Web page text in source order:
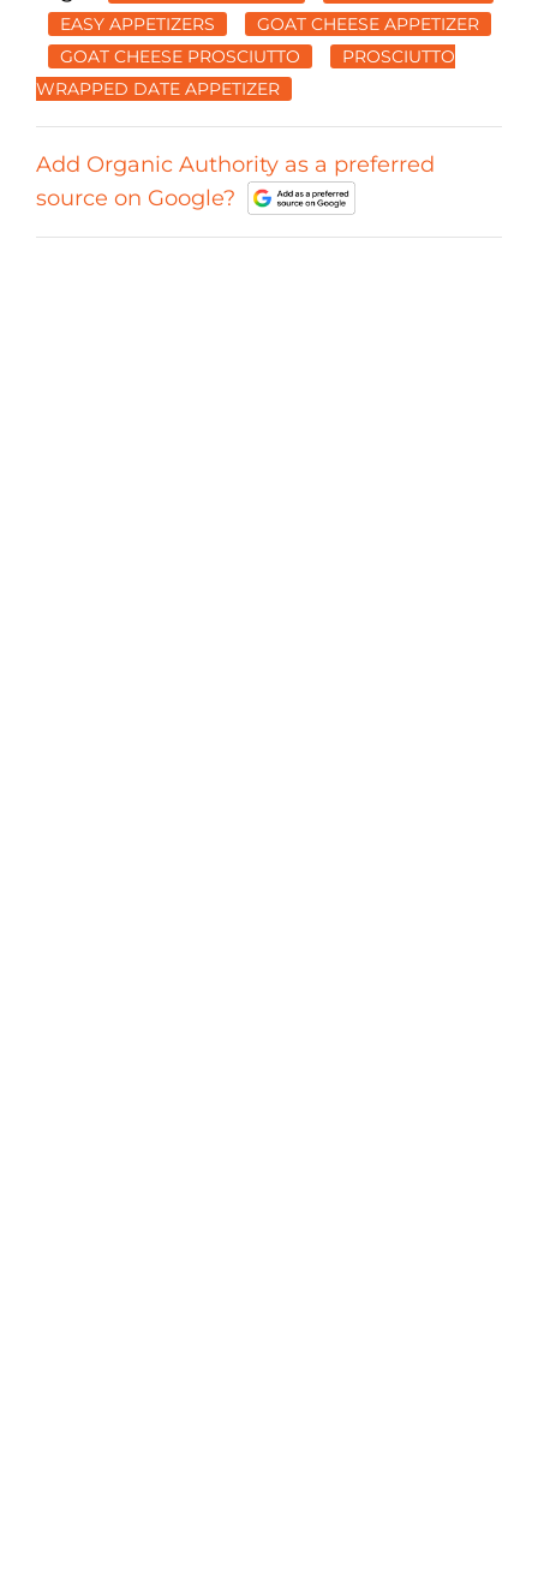
EASY APPETIZERS
GOAT CHEESE APPETIZER
GOAT CHEESE PROSCIUTTO
PROSCIUTTO
WRAPPED DATE APPETIZER
Add Organic Authority as a preferred
source on Google?